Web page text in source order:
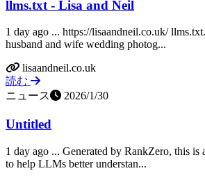
llms.txt - Lisa and Neil
1 day ago ... https://lisaandneil.co.uk/
husband and wife wedding photog...
lisaandneil.co.uk
読む
ニュース
2026/1/30
Untitled
1 day ago ... Generated by RankZero, this is
to help LLMs better understan...